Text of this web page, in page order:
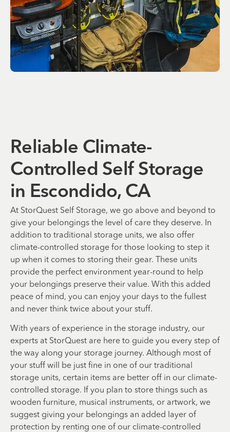
Reliable Climate-
Controlled Self Storage
in Escondido, CA
At StorQuest Self Storage, we go above and beyond to
give your belongings the level of care they deserve. In
addition to traditional storage units, we also offer
climate-controlled storage for those looking to step it
up when it comes to storing their gear. These units
provide the perfect environment year-round to help
your belongings preserve their value. With this added
peace of mind, you can enjoy your days to the fullest
and never think twice about your stuff.
With years of experience in the storage industry, our
experts at StorQuest are here to guide you every step of
the way along your storage journey. Although most of
your stuff will be just fine in one of our traditional
storage units, certain items are better off in our climate-
controlled storage. If you plan to store things such as
wooden furniture, musical instruments, or artwork, we
suggest giving your belongings an added layer of
protection by renting one of our climate-controlled